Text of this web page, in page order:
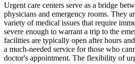
Urgent care centers serve as a bridge
physicians and emergency rooms. They
variety of medical issues that require
severe enough to warrant a trip to the
facilities are typically open after hours
a much-needed service for those who
doctor's appointment. The flexibility of